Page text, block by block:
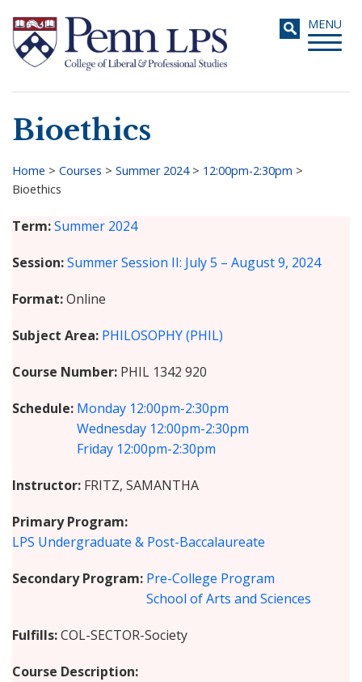
main
content
Toggle
MENU
Search
Bioethics
Breadcrumb
Home > Courses > Summer 2024> 12:00pm-2:30pm >
Bioethics
Term Summer 2024
Session Summer Session II: July 5 – August 9, 2024
Format Online
Subject Area PHILOSOPHY (PHIL)
Course Number PHIL 1342 920
Schedule Monday 12:00pm-2:30pm
Wednesday 12:00pm-2:30pm
Friday 12:00pm-2:30pm
Instructor FRITZ, SAMANTHA
Primary Program
LPS Undergraduate & Post-Baccalaureate
Secondary Program Pre-College Program
School of Arts and Sciences
Fulfills COL-SECTOR-Society
Course Description